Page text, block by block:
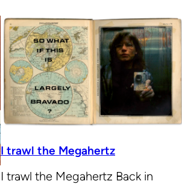
I trawl the Megahertz
I trawl the Megahertz Back in